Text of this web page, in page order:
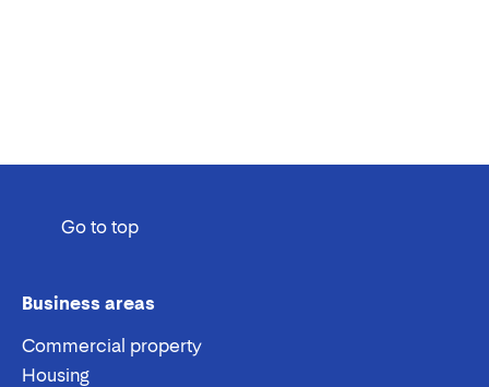
Go to top
Business areas
Commercial property
Housing